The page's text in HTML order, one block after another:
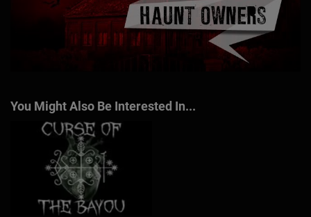
You Might Also Be Interested In...